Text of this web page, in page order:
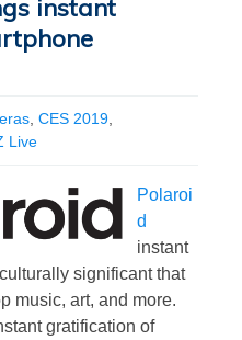
instant
CES 2019
Live
Polaroi
d
instant
significant that
music, art, and more.
gratification of